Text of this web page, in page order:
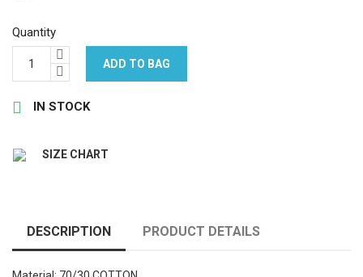
Quantity
ADD TO BAG
 IN STOCK
SIZE CHART
DESCRIPTION PRODUCT DETAILS